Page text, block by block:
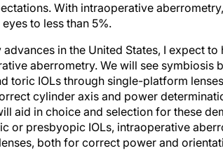
With intraoperative
to less than 5%.
in the United States, I expect
aberrometry. We will see symbiosis
toric IOLs through single-platform
cylinder axis and power
aid in choice and selection for these
or presbyopic IOLs, intraoperative
both for correct power and